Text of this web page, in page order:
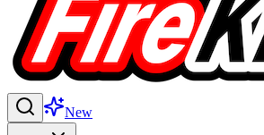
New